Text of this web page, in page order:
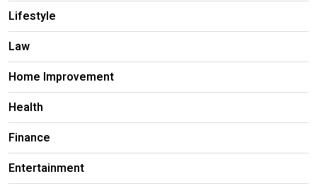
Lifestyle
Law
Home Improvement
Health
Finance
Entertainment